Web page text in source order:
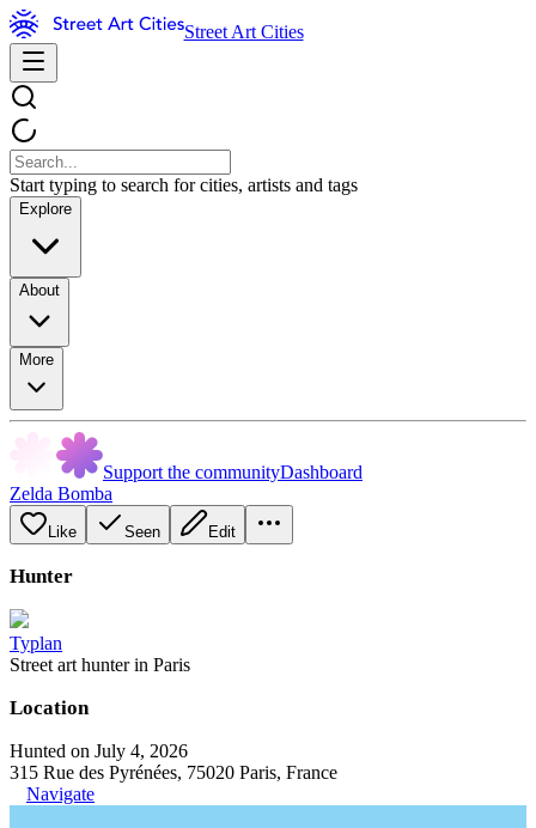
Street Art Cities
Start typing to search for cities, artists and tags
Explore
About
More
Support the communityDashboard
Zelda Bomba
Like Seen Edit
Hunter
Typlan
Street art hunter in Paris
Location
Hunted on July 4, 2026
315 Rue des Pyrénées, 75020 Paris, France
Navigate